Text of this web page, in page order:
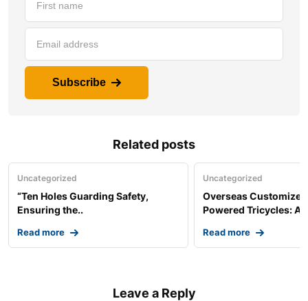
Subscribe
Related posts
Uncategorized
“Ten Holes Guarding Safety,
Ensuring the..
Read more
Uncategorized
Overseas
Powered Tricycles: A..
Read more
Leave a Reply